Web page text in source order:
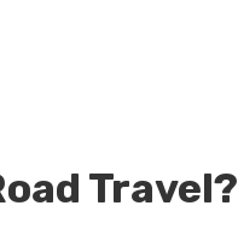
Travel?